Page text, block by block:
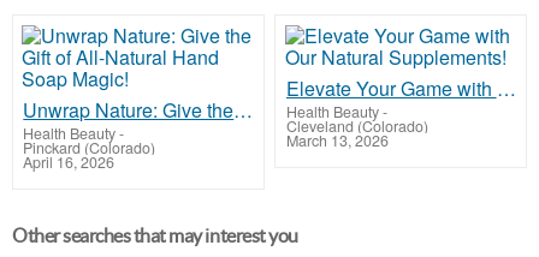
Unwrap Nature: Give the Gift of All-Natural Hand Soap Magic!
Health Beauty-
Pinckard (Colorado)
April 16, 2026
Elevate Your Game with Our Natural Supplements!
Health Beauty-
Cleveland (Colorado)
March 13, 2026
Other searches that may interest you